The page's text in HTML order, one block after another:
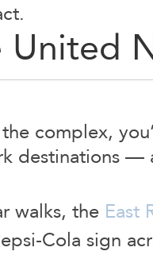
complex,
destinations
walks, the East
Cola sign